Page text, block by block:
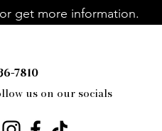
get more information.
7810
us on our socials